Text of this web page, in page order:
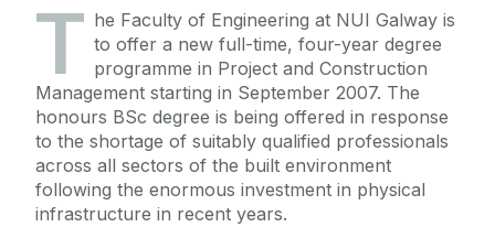
T he Faculty of Engineering at NUI Galway is
to offer a new full-time, four-year degree
programme in Project and Construction
Management starting in September 2007. The
honours BSc degree is being offered in response
to the shortage of suitably qualified professionals
across all sectors of the built environment
following the enormous investment in physical
infrastructure in recent years.